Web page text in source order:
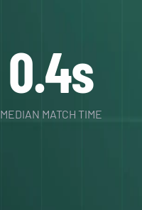
0.4s
MEDIAN MATCH TIME